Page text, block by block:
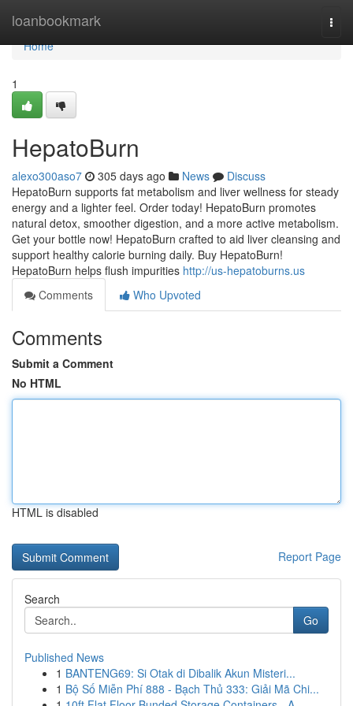
loanbookmark
Home
Home
1
HepatoBurn
alexo300aso7 305 days ago News
Discuss
HepatoBurn supports fat metabolism and liver wellness for steady
energy and a lighter feel. Order today! HepatoBurn promotes
natural detox, smoother digestion, and a more active metabolism.
Get your bottle now! HepatoBurn crafted to aid liver cleansing and
support healthy calorie burning daily. Buy HepatoBurn!
HepatoBurn helps flush impurities http://us-hepatoburns.us
Comments
Who Upvoted
Comments
Submit a Comment
No HTML
HTML is disabled
Report Page
Search
Go
Published News
1 BANTENG69: Si Otak di Dibalik Akun Misteri...
1 Bộ Số Miễn Phí 888 - Bạch Thủ 333: Giải Mã Chi...